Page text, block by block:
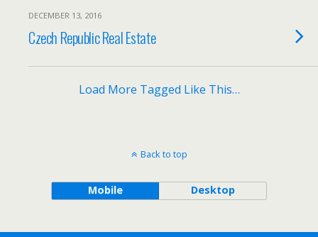
DECEMBER 13, 2016
Czech Republic Real Estate
Load More Tagged Like This…
Back to top
Mobile Desktop